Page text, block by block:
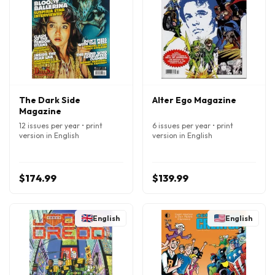
The Dark Side
Magazine
12 issues per year • print
version in English
$174.99
Alter Ego Magazine
6 issues per year • print
version in English
$139.99
English English